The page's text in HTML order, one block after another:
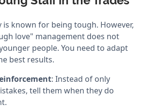
known for being tough. However,
love" management does not
people. You need to adapt
best results.
: Instead of only
tell them when they do